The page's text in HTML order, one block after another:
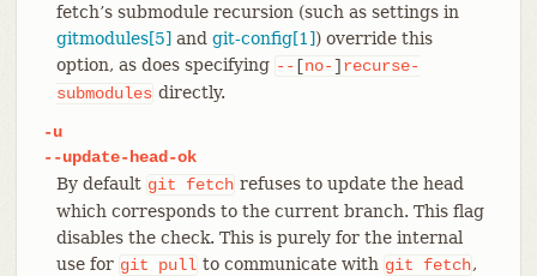
fetch’s submodule recursion (such as settings in
gitmodules[5] and git-config[1]) override this
option, as does specifying -- [no-] recurse-
submodules directly.
-u
--update-head-ok
By default git fetch refuses to update the head
which corresponds to the current branch. This flag
disables the check. This is purely for the internal
use for git pull to communicate with git fetch,